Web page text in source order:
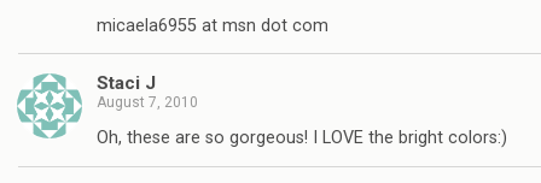
micaela6955 at msn dot com
Staci J
August 7, 2010
Oh, these are so gorgeous! I LOVE the bright colors:)